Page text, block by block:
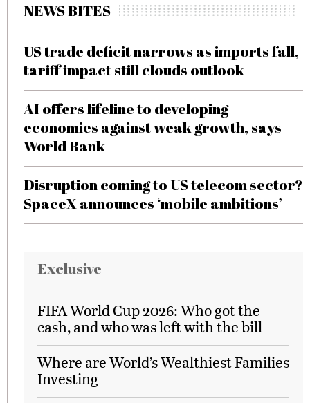
NEWS BITES
US trade deficit narrows as imports fall,
tariff impact still clouds outlook
AI offers lifeline to developing
economies against weak growth, says
World Bank
Disruption coming to US telecom sector?
SpaceX announces ‘mobile ambitions’
Exclusive
FIFA World Cup 2026: Who got the
cash, and who was left with the bill
Where are World’s Wealthiest Families
Investing